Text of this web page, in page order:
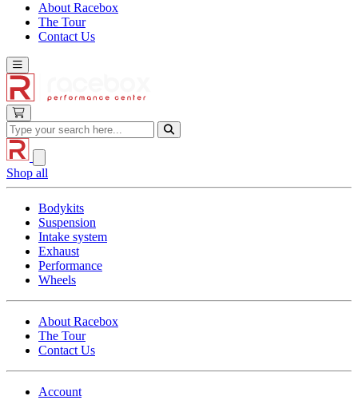
About Racebox
The Tour
Contact Us
Shop all
Bodykits
Suspension
Intake system
Exhaust
Performance
Wheels
About Racebox
The Tour
Contact Us
Account